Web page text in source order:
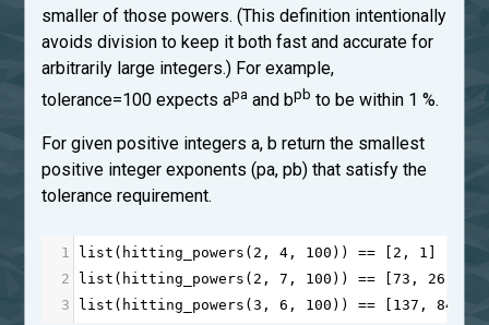
smaller of those powers. (This definition intentionally
avoids division to keep it both fast and accurate for
arbitrarily large integers.) For example,
tolerance=100 expects apa and bpb to be within 1 %.
For given positive integers a, b return the smallest
positive integer exponents (pa, pb) that satisfy the
tolerance requirement.
1 list ( hitting_powers ( 2 , 4 , 100 )) == 2 , 1
2
list ( hitting_powers ( 2 , 7 , 100 )) == [73 , 26
3
list ( hitting_powers (3 , 6 , 100 )) == 137 , 84